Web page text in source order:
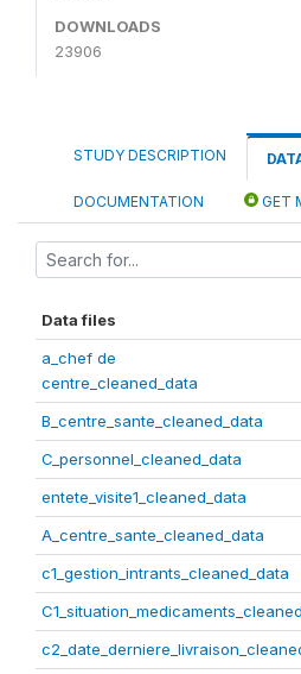
DOWNLOADS
23906
STUDY DESCRIPTION
DOCUMENTATION GET
Data files
a_chef de
centre_cleaned_data
B_centre_sante_cleaned_data
C_personnel_cleaned_data
entete_visite1_cleaned_data
A_centre_sante_cleaned_data
c1_gestion_intrants_cleaned_data